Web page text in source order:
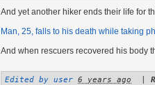
And yet another hiker ends their life for
Man, 25, falls to his death while taking
And when rescuers recovered his body
Edited by user 6 years ago